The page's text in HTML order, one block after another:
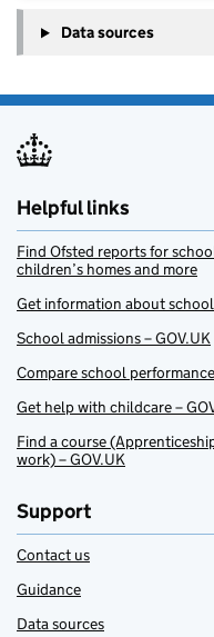
Data sources
Helpful links
Find Ofsted reports for
children’s homes and more
Get information about
School admissions – GOV.UK
Compare school
Get help with childcare –
Find a course
work) – GOV.UK
Support
Contact us
Guidance
Data sources